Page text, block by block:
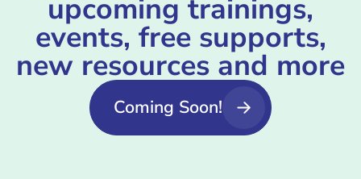
upcoming trainings,
events, free supports,
new resources and more
Coming Soon!